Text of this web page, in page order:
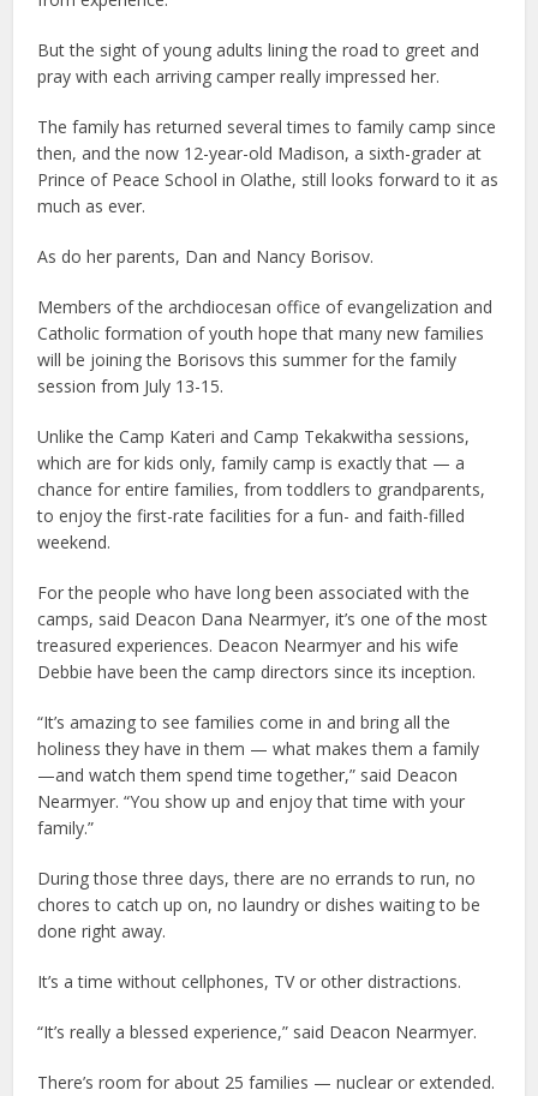
But the sight of young adults lining the road to greet and
pray with each arriving camper really impressed her.
The family has returned several times to family camp since
then, and the now 12-year-old Madison, a sixth-grader at
Prince of Peace School in Olathe, still looks forward to it as
much as ever.
As do her parents, Dan and Nancy Borisov.
Members of the archdiocesan office of evangelization and
Catholic formation of youth hope that many new families
will be joining the Borisovs this summer for the family
session from July 13-15.
Unlike the Camp Kateri and Camp Tekakwitha sessions,
which are for kids only, family camp is exactly that — a
chance for entire families, from toddlers to grandparents,
to enjoy the first-rate facilities for a fun- and faith-filled
weekend.
For the people who have long been associated with the
camps, said Deacon Dana Nearmyer, it’s one of the most
treasured experiences. Deacon Nearmyer and his wife
Debbie have been the camp directors since its inception.
“It’s amazing to see families come in and bring all the
holiness they have in them — what makes them a family
—and watch them spend time together,” said Deacon
Nearmyer. “You show up and enjoy that time with your
family.”
During those three days, there are no errands to run, no
chores to catch up on, no laundry or dishes waiting to be
done right away.
It’s a time without cellphones, TV or other distractions.
“It’s really a blessed experience,” said Deacon Nearmyer.
There’s room for about 25 families — nuclear or extended.